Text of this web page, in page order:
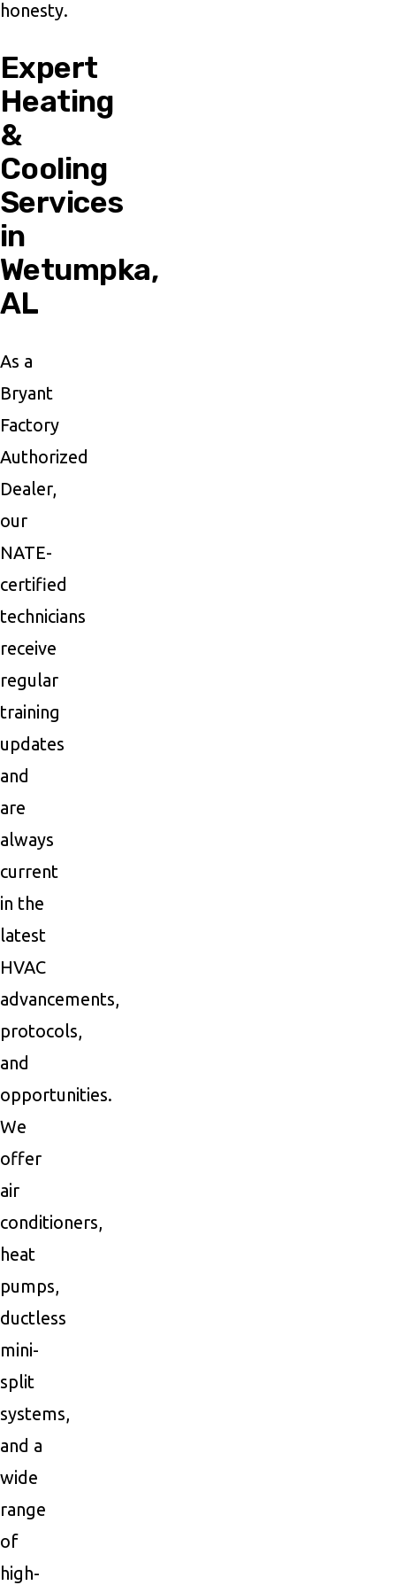
honesty.
Expert
Heating
&
Cooling
Services
in
Wetumpka,
AL
As a
Bryant
Factory
Authorized
Dealer,
our
NATE-
certified
technicians
receive
regular
training
updates
and
are
always
current
in the
latest
HVAC
advancements,
protocols,
and
opportunities.
We
offer
air
conditioners,
heat
pumps,
ductless
mini-
split
systems,
and a
wide
range
of
high-